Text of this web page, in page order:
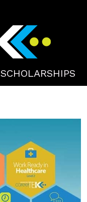
SCHOLARSHIPS